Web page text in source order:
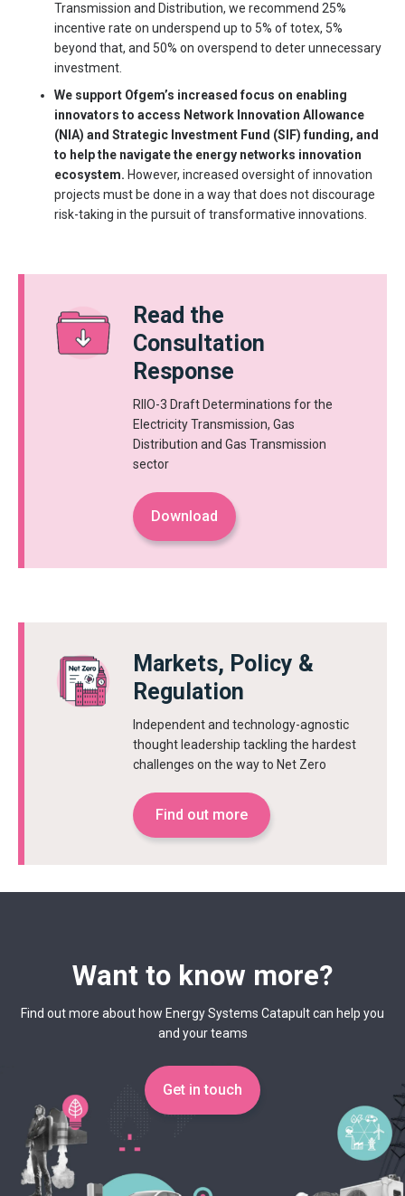
Transmission and Distribution, we recommend 25%
incentive rate on underspend up to 5% of totex, 5%
beyond that, and 50% on overspend to deter unnecessary
investment.
We support Ofgem’s increased focus on enabling
innovators to access Network Innovation Allowance
(NIA) and Strategic Investment Fund (SIF) funding, and
to help the navigate the energy networks innovation
ecosystem. However, increased oversight of innovation
projects must be done in a way that does not discourage
risk-taking in the pursuit of transformative innovations.
Read the
Consultation
Response
RIIO-3 Draft Determinations for the
Electricity Transmission, Gas
Distribution and Gas Transmission
sector
Download
Markets, Policy &
Regulation
Independent and technology-agnostic
thought leadership tackling the hardest
challenges on the way to Net Zero
Find out more
Want to know more?
Find out more about how Energy Systems Catapult can help you
and your teams
Get in touch